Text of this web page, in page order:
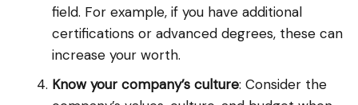
field. For example, if you have additional
certifications or advanced degrees, these can
increase your worth.
Know your company’s culture: Consider the